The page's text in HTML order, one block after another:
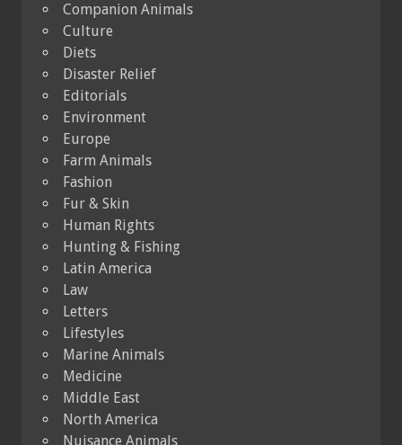
Companion Animals
Culture
Diets
Disaster Relief
Editorials
Environment
Europe
Farm Animals
Fashion
Fur & Skin
Human Rights
Hunting & Fishing
Latin America
Law
Letters
Lifestyles
Marine Animals
Medicine
Middle East
North America
Nuisance Animals